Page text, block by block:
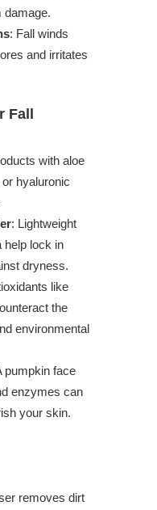
damage.
: Fall winds
and irritates
Fall
with aloe
hyaluronic
: Lightweight
help lock in
dryness.
like
the
environmental
pumpkin face
enzymes can
your skin.
removes dirt